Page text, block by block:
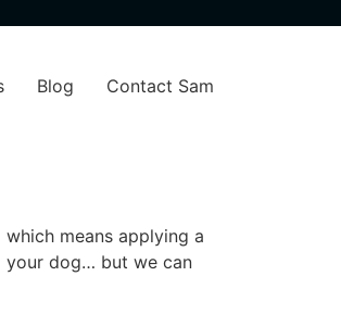
Blog Contact Sam
means applying a
your dog… but we can